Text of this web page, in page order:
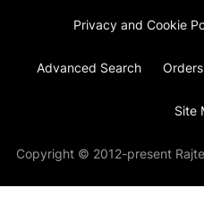
Privacy and Cookie
Advanced Search
Site
Copyright © 2012-present